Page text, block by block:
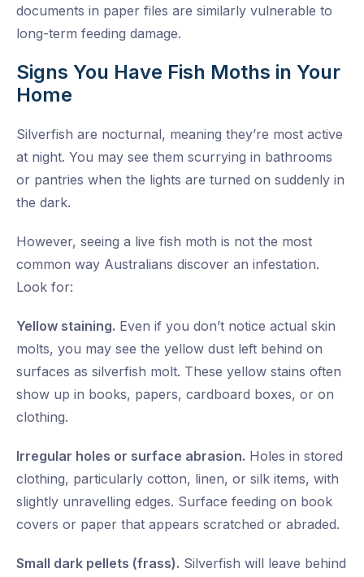
documents in paper files are similarly vulnerable to
long-term feeding damage.
Signs You Have Fish Moths in Your
Home
Silverfish are nocturnal, meaning they’re most active
at night. You may see them scurrying in bathrooms
or pantries when the lights are turned on suddenly in
the dark.
However, seeing a live fish moth is not the most
common way Australians discover an infestation.
Look for:
Yellow staining. Even if you don’t notice actual skin
molts, you may see the yellow dust left behind on
surfaces as silverfish molt. These yellow stains often
show up in books, papers, cardboard boxes, or on
clothing.
Irregular holes or surface abrasion. Holes in stored
clothing, particularly cotton, linen, or silk items, with
slightly unravelling edges. Surface feeding on book
covers or paper that appears scratched or abraded.
Small dark pellets (frass). Silverfish will leave behind